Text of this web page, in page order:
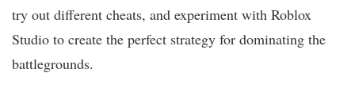
try out different cheats, and experiment with Roblox
Studio to create the perfect strategy for dominating the
battlegrounds.